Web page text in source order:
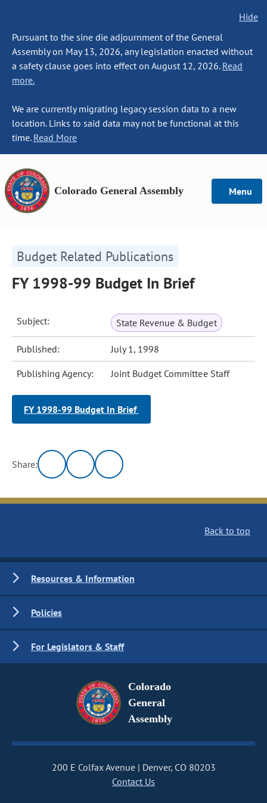
Hide
Pursuant to the sine die adjournment of the General
Assembly on May 13, 2026, any legislation enacted without
a safety clause goes into effect on August 12, 2026. Read
more.
We are currently migrating legacy session data to a new
location. Links to said data may not be functional at this
time. Read More
Colorado General Assembly Menu
Budget Related Publications
FY 1998-99 Budget In Brief
Subject: State Revenue & Budget
Published: July 1, 1998
Publishing Agency: Joint Budget Committee Staff
FY 1998-99 Budget In Brief
Share:
Back to top
Resources & Information
Policies
For Legislators & Staff
Colorado
General
Assembly
200 E Colfax Avenue
Denver, CO 80203
Contact Us